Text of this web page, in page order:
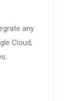
any
Cloud,